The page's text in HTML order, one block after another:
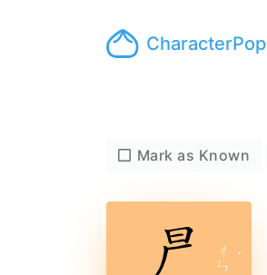
CharacterPop
Mark as Known
ㄔ
ㄣ ˊ